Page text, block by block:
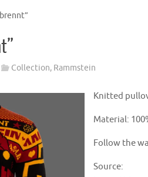
Collection, Rammstein
Knitted
Material:
Follow the
Source: